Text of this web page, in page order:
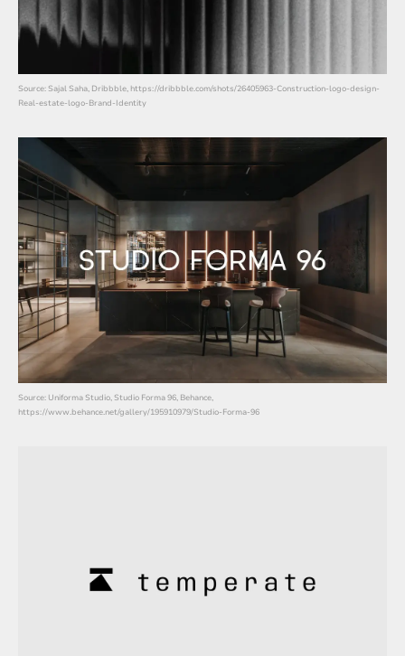
Source: Sajal Saha, Dribbble, https://dribbble.com/shots/26405963-Construction-logo-design-
Real-estate-logo-Brand-Identity
Source: Uniforma Studio, Studio Forma 96, Behance,
https://www.behance.net/gallery/195910979/Studio-Forma-96